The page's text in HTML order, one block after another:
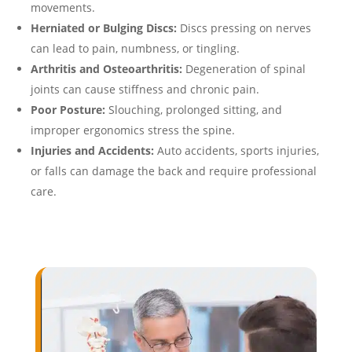
movements.
Herniated or Bulging Discs: Discs pressing on nerves
can lead to pain, numbness, or tingling.
Arthritis and Osteoarthritis: Degeneration of spinal
joints can cause stiffness and chronic pain.
Poor Posture: Slouching, prolonged sitting, and
improper ergonomics stress the spine.
Injuries and Accidents: Auto accidents, sports injuries,
or falls can damage the back and require professional
care.